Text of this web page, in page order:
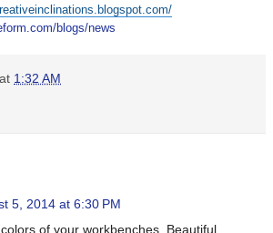
blogs/news
at 1:32 AM
5, 2014 at 6:30 PM
of your workbenches. Beautiful.